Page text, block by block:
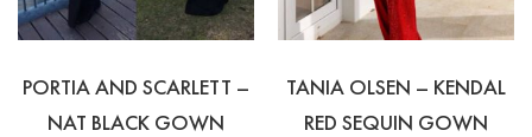
PORTIA AND SCARLETT –
NAT BLACK GOWN
TANIA OLSEN – KENDAL
RED SEQUIN GOWN